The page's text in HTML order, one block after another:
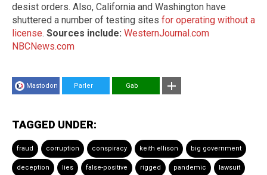
desist orders. Also, California and Washington have
shuttered a number of testing sites for operating without a
license. Sources include: WesternJournal.com
NBCNews.com
Mastodon Parler Gab
TAGGED UNDER:
fraud corruption conspiracy keith ellison big government
deception lies false-positive rigged pandemic lawsuit